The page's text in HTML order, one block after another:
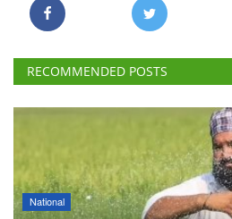
RECOMMENDED POSTS
National